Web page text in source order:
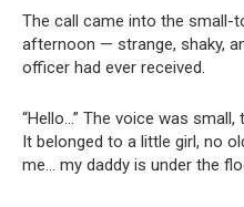
The call came into the small-
afternoon — strange, shaky,
officer had ever received.
“Hello…” The voice was
It belonged to a little girl, no
me… my daddy is under the